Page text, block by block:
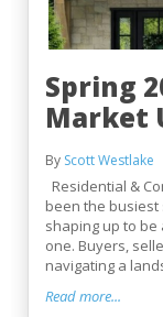
Spring
Market
By Scott Westlake
Residential &
been the
shaping up to
one. Buyers,
navigating a
Read more...